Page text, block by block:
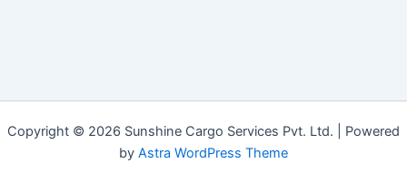
Copyright © 2026 Sunshine Cargo Services Pvt. Ltd. | Powered
by Astra WordPress Theme